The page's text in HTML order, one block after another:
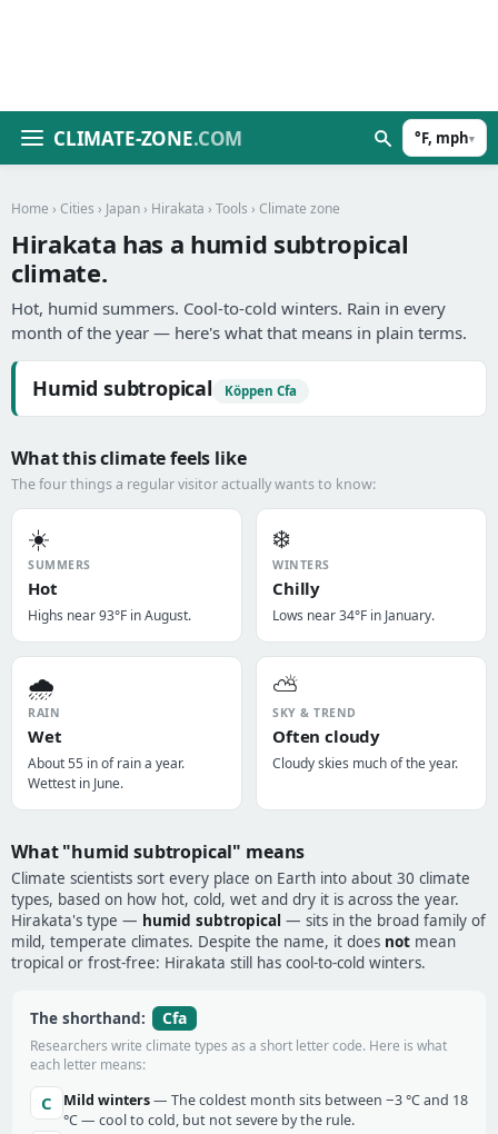
CLIMATE-ZONE.COM °F, mph▾
Home › Cities › Japan › Hirakata › Tools › Climate zone
Hirakata has a humid subtropical
climate.
Hot, humid summers. Cool-to-cold winters. Rain in every
month of the year — here's what that means in plain terms.
Humid subtropical Köppen Cfa
What this climate feels like
The four things a regular visitor actually wants to know:
☀️
SUMMERS
Hot
Highs near 93°F in August.
❄️
WINTERS
Chilly
Lows near 34°F in January.
🌧️
RAIN
Wet
About 55 in of rain a year.
Wettest in June.
⛅
SKY & TREND
Often cloudy
Cloudy skies much of the year.
What "humid subtropical" means
Climate scientists sort every place on Earth into about 30 climate
types, based on how hot, cold, wet and dry it is across the year.
Hirakata's type — humid subtropical — sits in the broad family of
mild, temperate climates. Despite the name, it does not mean
tropical or frost-free: Hirakata still has cool-to-cold winters.
The shorthand: Cfa
Researchers write climate types as a short letter code. Here is what
each letter means:
C Mild winters— The coldest month sits between −3 °C and 18
°C — cool to cold, but not severe by the rule.